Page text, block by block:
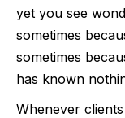
yet you see
sometimes
sometimes
has known
Whenever